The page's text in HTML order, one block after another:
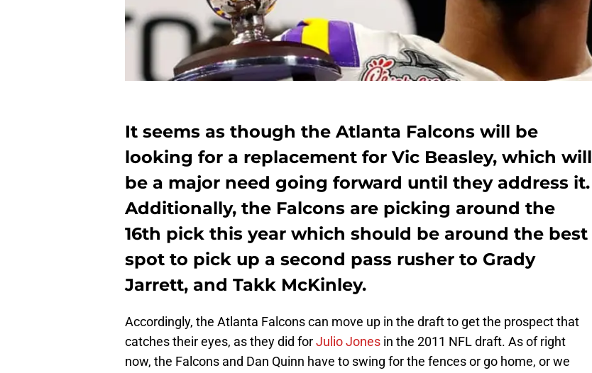
It seems as though the Atlanta Falcons will be
looking for a replacement for Vic Beasley, which will
be a major need going forward until they address it.
Additionally, the Falcons are picking around the
16th pick this year which should be around the best
spot to pick up a second pass rusher to Grady
Jarrett, and Takk McKinley.
Accordingly, the Atlanta Falcons can move up in the draft to get the prospect that
catches their eyes, as they did forJulio Jones in the 2011 NFL draft. As of right
now, the Falcons and Dan Quinn have to swing for the fences or go home, or we